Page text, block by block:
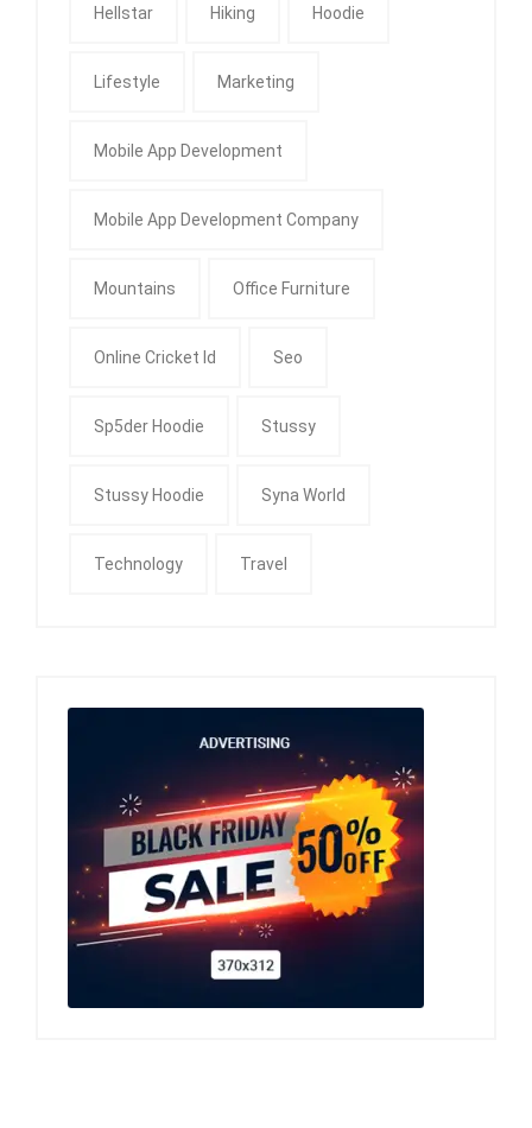
Hellstar Hiking Hoodie
Lifestyle Marketing
Mobile App Development
Mobile App Development Company
Mountains Office Furniture
Online Cricket Id Seo
Sp5der Hoodie Stussy
Stussy Hoodie Syna World
Technology Travel